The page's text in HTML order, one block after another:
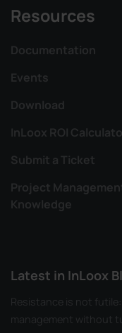
Resources
Documentation
Events
Download
InLoox ROI
Submit a Ticket
Project
Knowledge
Latest in InLoox
Resistance is not
management without